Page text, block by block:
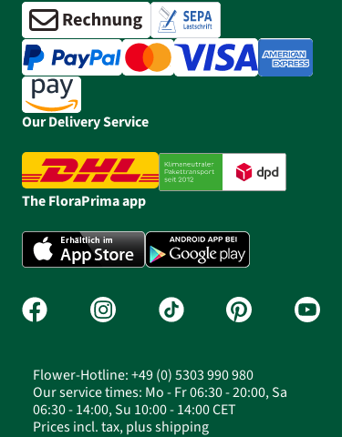
Our Delivery Service
The FloraPrima app
Flower-Hotline: +49 (0) 5303 990 980
Our service times: Mo - Fr 06:30 - 20:00, Sa
06:30 - 14:00, Su 10:00 - 14:00 CET
Prices incl. tax, plus shipping